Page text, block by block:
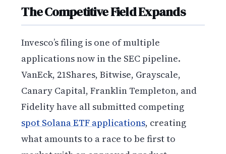
The Competitive Field Expands
Invesco’s filing is one of multiple
applications now in the SEC pipeline.
VanEck, 21Shares, Bitwise, Grayscale,
Canary Capital, Franklin Templeton, and
Fidelity have all submitted competing
spot Solana ETF applications, creating
what amounts to a race to be first to